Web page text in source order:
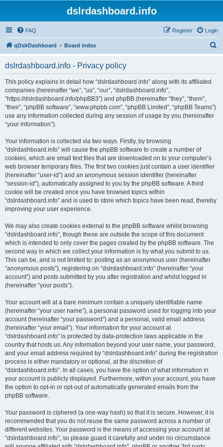
dslrdashboard.info
FAQ Login
Register
qDslrDashboard Board index
dslrdashboard.info - Privacy policy
This policy explains in detail how “dslrdashboard.info” along with its affiliated
companies (hereinafter “we”, “us”, “our”, “dslrdashboard.info”,
“https://dslrdashboard.info/phpBB3”) and phpBB (hereinafter “they”, “them”,
“their”, “phpBB software”, “www.phpbb.com”, “phpBB Limited”, “phpBB Teams”)
use any information collected during any session of usage by you (hereinafter
“your information”).
Your information is collected via two ways. Firstly, by browsing
“dslrdashboard.info” will cause the phpBB software to create a number of
cookies, which are small text files that are downloaded on to your computer’s
web browser temporary files. The first two cookies just contain a user identifier
(hereinafter “user-id”) and an anonymous session identifier (hereinafter
“session-id”), automatically assigned to you by the phpBB software. A third
cookie will be created once you have browsed topics within
“dslrdashboard.info” and is used to store which topics have been read, thereby
improving your user experience.
We may also create cookies external to the phpBB software whilst browsing
“dslrdashboard.info”, though these are outside the scope of this document
which is intended to only cover the pages created by the phpBB software. The
second way in which we collect your information is by what you submit to us.
This can be, and is not limited to: posting as an anonymous user (hereinafter
“anonymous posts”), registering on “dslrdashboard.info” (hereinafter “your
account”) and posts submitted by you after registration and whilst logged in
(hereinafter “your posts”).
Your account will at a bare minimum contain a uniquely identifiable name
(hereinafter “your user name”), a personal password used for logging into your
account (hereinafter “your password”) and a personal, valid email address
(hereinafter “your email”). Your information for your account at
“dslrdashboard.info” is protected by data-protection laws applicable in the
country that hosts us. Any information beyond your user name, your password,
and your email address required by “dslrdashboard.info” during the registration
process is either mandatory or optional, at the discretion of
“dslrdashboard.info”. In all cases, you have the option of what information in
your account is publicly displayed. Furthermore, within your account, you have
the option to opt-in or opt-out of automatically generated emails from the
phpBB software.
Your password is ciphered (a one-way hash) so that it is secure. However, it is
recommended that you do not reuse the same password across a number of
different websites. Your password is the means of accessing your account at
“dslrdashboard.info”, so please guard it carefully and under no circumstance